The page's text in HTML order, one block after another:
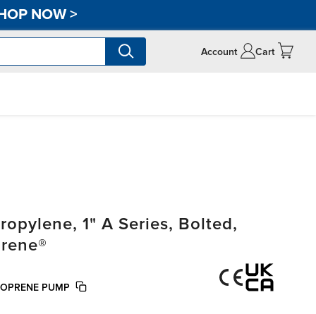
NOW>
Account Cart
1" A Series, Bolted,
PUMP